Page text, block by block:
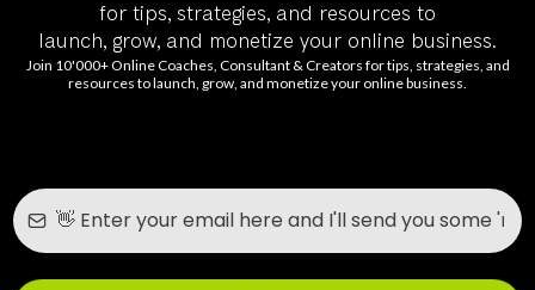
for tips, strategies, and resources to
launch, grow, and monetize your online business.
Join 10'000+ Online Coaches, Consultant & Creators for tips, strategies, and
resources to launch, grow, and monetize your online business.